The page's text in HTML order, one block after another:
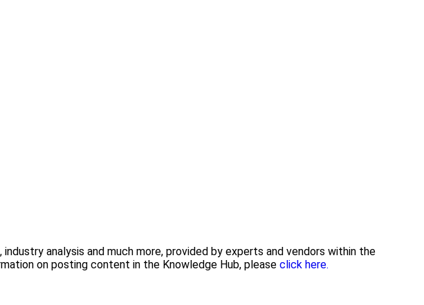
analysis and much more, provided by experts and vendors within the
on posting content in the Knowledge Hub, please click here.